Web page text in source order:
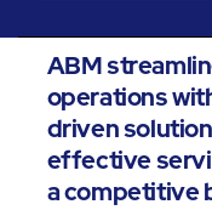
ABM
operations
driven
effective
a competitive